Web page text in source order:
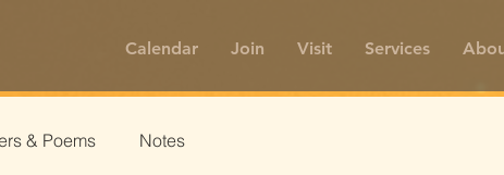
Calendar Join Visit Services
& Poems Notes